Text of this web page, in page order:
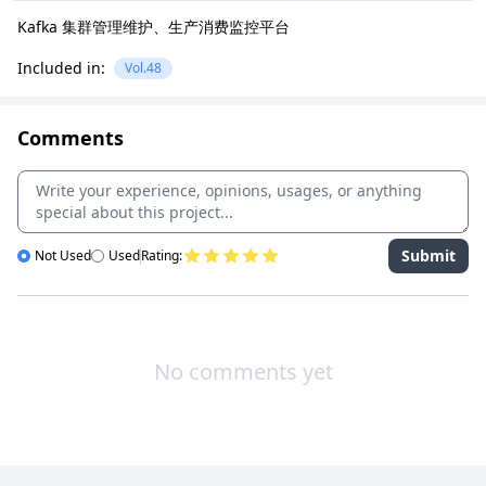
Kafka 集群管理维护、生产消费监控平台
Included in:
Vol.48
Comments
Not Used UsedRating: Submit
No comments yet